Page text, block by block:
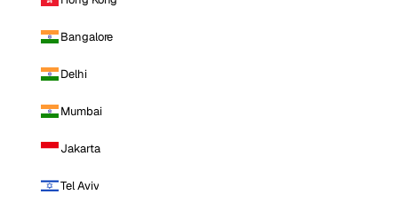
Bangalore
Delhi
Mumbai
Jakarta
Tel Aviv